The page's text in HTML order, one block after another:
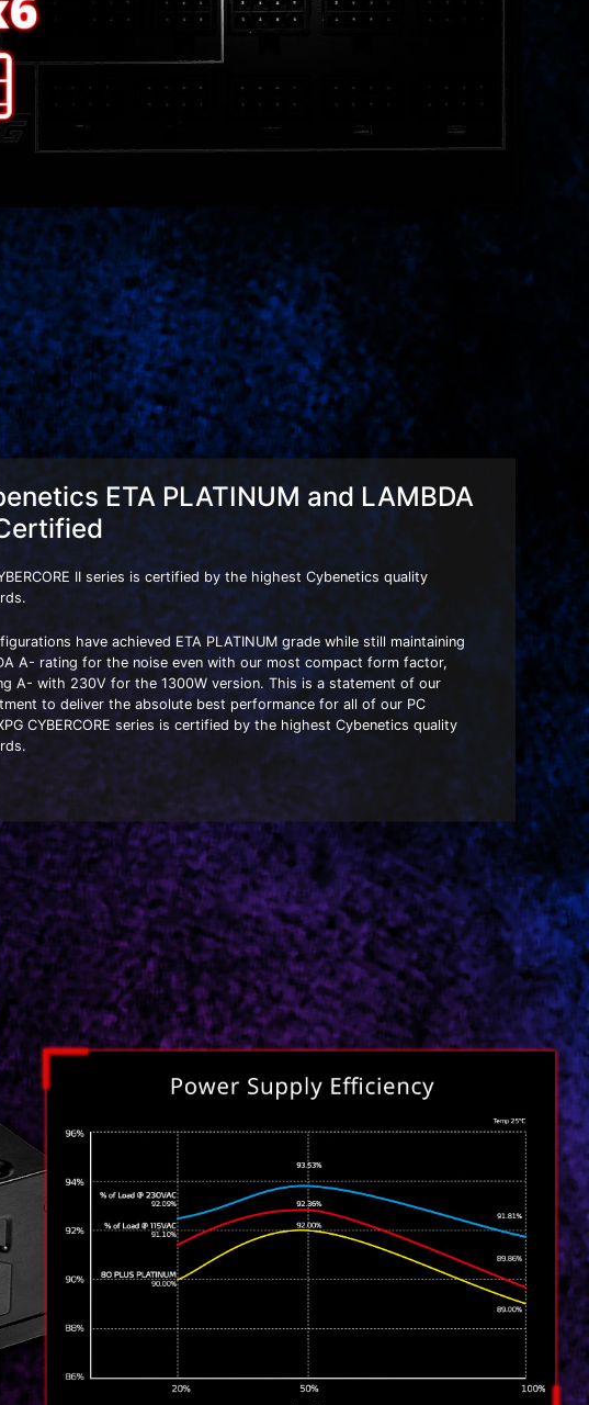
ETA PLATINUM and LAMBDA
II series is certified by the highest Cybenetics quality
have achieved ETA PLATINUM grade while still maintaining
A- rating for the noise even with our most compact form factor,
A- with 230V for the 1300W version. This is a statement of our
to deliver the absolute best performance for all of our PC
CYBERCORE series is certified by the highest Cybenetics quality